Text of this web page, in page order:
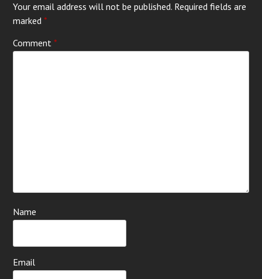
Your email address will not be published. Required fields are
marked*
Comment*
Name
Email